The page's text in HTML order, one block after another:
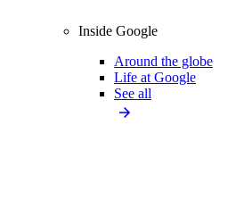
Inside Google
Around the globe
Life at Google
See all